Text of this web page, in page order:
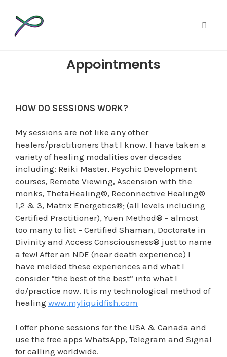
Appointments
HOW DO SESSIONS WORK?
My sessions are not like any other
healers/practitioners that I know. I have taken a
variety of healing modalities over decades
including: Reiki Master, Psychic Development
courses, Remote Viewing, Ascension with the
monks, ThetaHealing®, Reconnective Healing®
1,2 & 3, Matrix Energetics®; (all levels including
Certified Practitioner), Yuen Method® – almost
too many to list – Certified Shaman, Doctorate in
Divinity and Access Consciousness® just to name
a few! After an NDE (near death experience) I
have melded these experiences and what I
consider “the best of the best” into what I
do/practice now. It is my technological method of
healing www.myliquidfish.com
I offer phone sessions for the USA & Canada and
use the free apps WhatsApp, Telegram and Signal
for calling worldwide.